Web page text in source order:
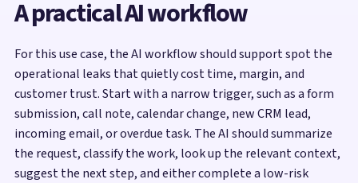
A practical AI workflow
For this use case, the AI workflow should support spot the
operational leaks that quietly cost time, margin, and
customer trust. Start with a narrow trigger, such as a form
submission, call note, calendar change, new CRM lead,
incoming email, or overdue task. The AI should summarize
the request, classify the work, look up the relevant context,
suggest the next step, and either complete a low-risk